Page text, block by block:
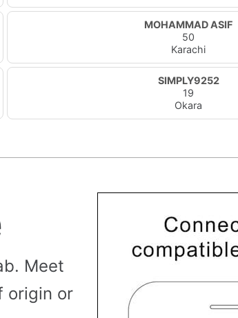
MOHAMMAD ASIF
50
Karachi
SIMPLY9252
19
Okara
Meet
origin or